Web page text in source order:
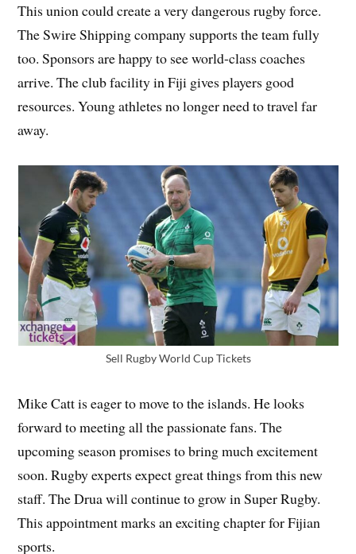
This union could create a very dangerous rugby force.
The Swire Shipping company supports the team fully
too. Sponsors are happy to see world-class coaches
arrive. The club facility in Fiji gives players good
resources. Young athletes no longer need to travel far
away.
Sell Rugby World Cup Tickets
Mike Catt is eager to move to the islands. He looks
forward to meeting all the passionate fans. The
upcoming season promises to bring much excitement
soon. Rugby experts expect great things from this new
staff. The Drua will continue to grow in Super Rugby.
This appointment marks an exciting chapter for Fijian
sports.